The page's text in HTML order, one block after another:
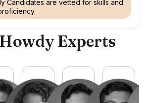
Candidates are vetted for skills and
Experts